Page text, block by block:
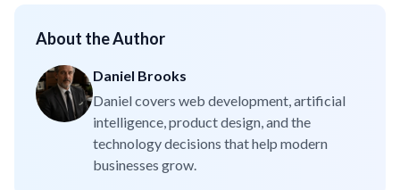
About the Author
Daniel Brooks
Daniel covers web development, artificial
intelligence, product design, and the
technology decisions that help modern
businesses grow.